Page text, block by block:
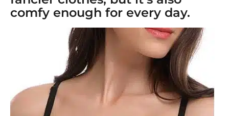
comfy enough for every day.